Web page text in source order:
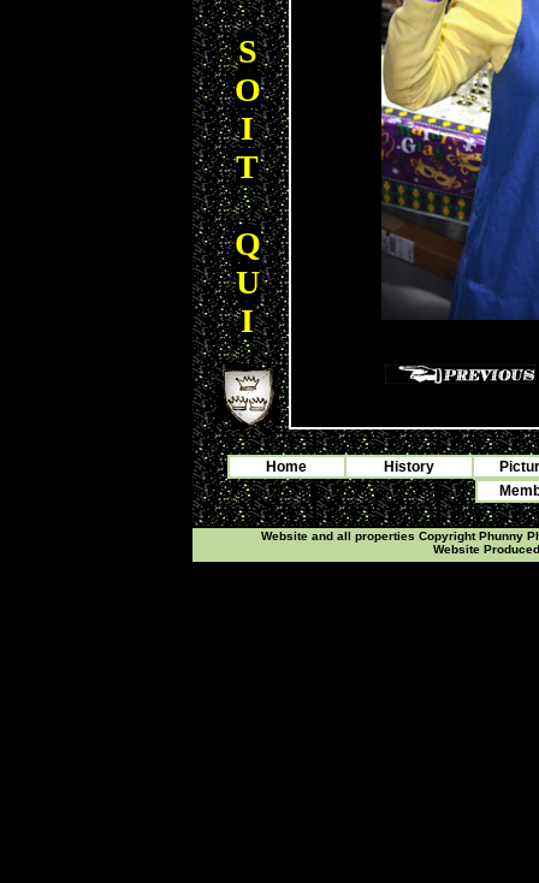
S
O
I
T
Q
U
I
Home History
Website and all properties Copyright Phunny
Website